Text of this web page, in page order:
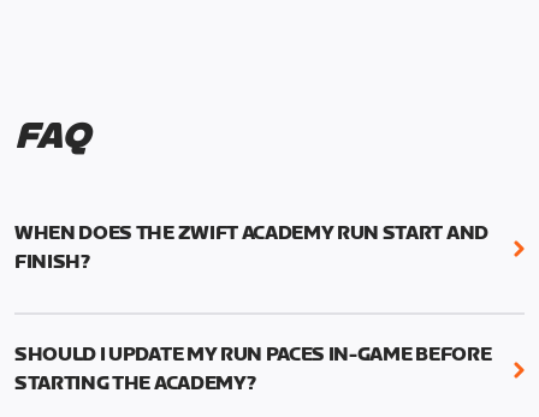
FAQ
WHEN DOES THE ZWIFT ACADEMY RUN START AND
FINISH?
Mark your calendars! Zwift Academy Run kicks off
runs through March 5, 2023 at 8:59 a.m. UTC (1:59
a.m. PT).
SHOULD I UPDATE MY RUN PACES IN-GAME BEFORE
STARTING THE ACADEMY?